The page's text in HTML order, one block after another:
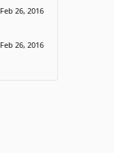
Feb 26, 2016
Feb 26, 2016